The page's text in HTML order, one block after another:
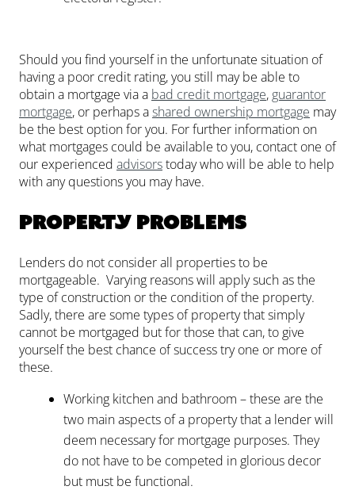
Should you find yourself in the unfortunate situation of
having a poor credit rating, you still may be able to
obtain a mortgage via a bad credit mortgage, guarantor
mortgage, or perhaps ashared ownership mortgage may
be the best option for you. For further information on
what mortgages could be available to you, contact one of
our experienced advisorstoday who will be able to help
with any questions you may have.
Property problems
Lenders do not consider all properties to be
mortgageable. Varying reasons will apply such as the
type of construction or the condition of the property.
Sadly, there are some types of property that simply
cannot be mortgaged but for those that can, to give
yourself the best chance of success try one or more of
these.
Working kitchen and bathroom – these are the
two main aspects of a property that a lender will
deem necessary for mortgage purposes. They
do not have to be competed in glorious decor
but must be functional.